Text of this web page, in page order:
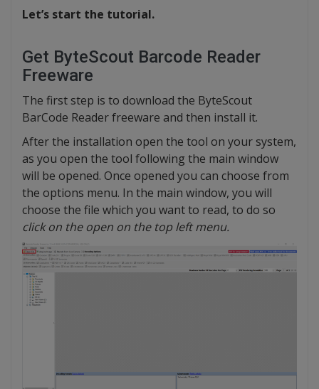
Let’s start the tutorial.
Get ByteScout Barcode Reader
Freeware
The first step is to download the ByteScout
BarCode Reader freeware and then install it.
After the installation open the tool on your system,
as you open the tool following the main window
will be opened. Once opened you can choose from
the options menu. In the main window, you will
choose the file which you want to read, to do so
click on the open on the top left menu.